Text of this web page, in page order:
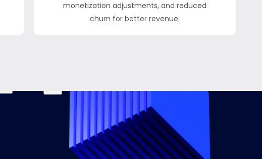
monetization adjustments, and reduced
churn for better revenue.